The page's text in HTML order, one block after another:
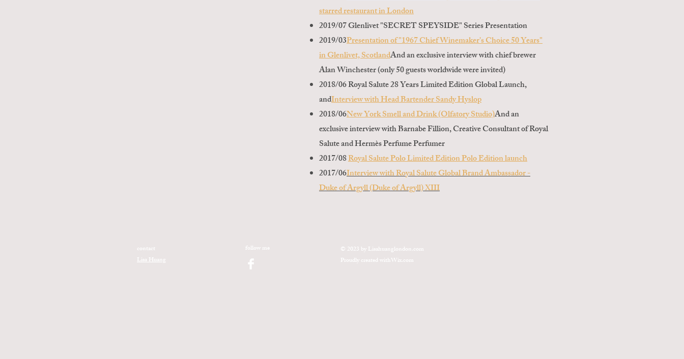
starred restaurant in London
2019/07 Glenlivet "SECRET SPEYSIDE" Series Presentation
2019/03Presentation of "1967 Chief Winemaker's Choice 50 Years"
in Glenlivet, ScotlandAnd an exclusive interview with chief brewer
Alan Winchester (only 50 guests worldwide were invited)
2018/06 Royal Salute 28 Years Limited Edition Global Launch,
andInterview with Head Bartender Sandy Hyslop
2018/06New York Smell and Drink (Olfatory Studio)And an
exclusive interview with Barnabe Fillion, Creative Consultant of Royal
Salute and Hermès Perfume Perfumer
2017/08Royal Salute Polo Limited Edition Polo Edition launch
2017/06Interview with Royal Salute Global Brand Ambassador -
Duke of Argyll (Duke of Argyll) XIII
follow me
© 2023 by Lisahuanglondon.com
Proudly created withWix.com
contact
Lisa Huang